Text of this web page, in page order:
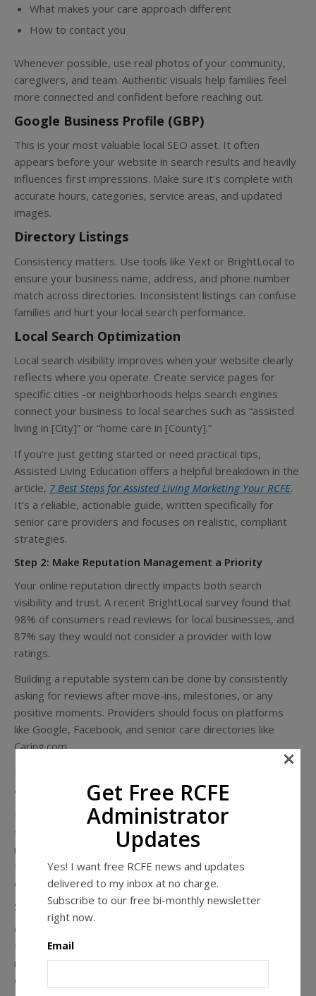
What makes your care approach different
How to contact you
Whenever possible, use real photos of your community,
caregivers, and team. Authentic visuals help families feel
more connected and confident before reaching out.
Google Business Profile (GBP)
This is your most valuable local SEO asset. It often
appears before your website in search results and heavily
influences first impressions. Make sure it’s complete with
accurate hours, categories, service areas, and updated
images.
Directory Listings
Consistency matters. Use tools like Yext or BrightLocal to
ensure your business name, address, and phone number
match across directories. Inconsistent listings can confuse
families and hurt your local search performance.
Local Search Optimization
Local search visibility improves when your website clearly
reflects where you operate. Create service pages for
specific cities -or neighborhoods helps search engines
connect your business to local searches such as “assisted
living in [City]” or “home care in [County].”
If you’re just getting started or need practical tips,
Assisted Living Education offers a helpful breakdown in the
article, 7 Best Steps for Assisted Living Marketing Your RCFE.
It’s a reliable, actionable guide, written specifically for
senior care providers and focuses on realistic, compliant
strategies.
Step 2: Make Reputation Management a Priority
Your online reputation directly impacts both search
visibility and trust. A recent BrightLocal survey found that
98% of consumers read reviews for local businesses, and
87% say they would not consider a provider with low
ratings.
Building a reputable system can be done by consistently
asking for reviews after move-ins, milestones, or any
positive moments. Providers should focus on platforms
like Google, Facebook, and senior care directories like
Caring.com.
are good or bad, within 48 hours.
Use those positive reviews to your benefit. Repurpose
them as testimonials on your website, shared on social
media, and on printed materials. Real words from real
families carry far more weight than generic marketing
claims.
Step 3: Create Content That Answers Real Questions
Creating content for your business channels doesn’t need
to be overwhelming or complicated. Focus on answering
real questions senior care decision makers have with
clarity and relevance.
Get Free RCFE
Administrator
Updates
Yes! I want free RCFE news and updates
delivered to my inbox at no charge.
Subscribe to our free bi-monthly newsletter
right now.
Email
×